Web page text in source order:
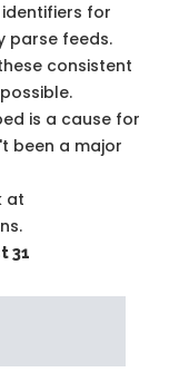
for
parse feeds.
consistent
is a cause for
been a major
at
31